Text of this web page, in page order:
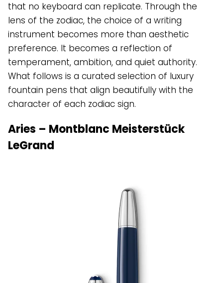
that no keyboard can replicate. Through the
lens of the zodiac, the choice of a writing
instrument becomes more than aesthetic
preference. It becomes a reflection of
temperament, ambition, and quiet authority.
What follows is a curated selection of luxury
fountain pens that align beautifully with the
character of each zodiac sign.
Aries – Montblanc Meisterstück
LeGrand